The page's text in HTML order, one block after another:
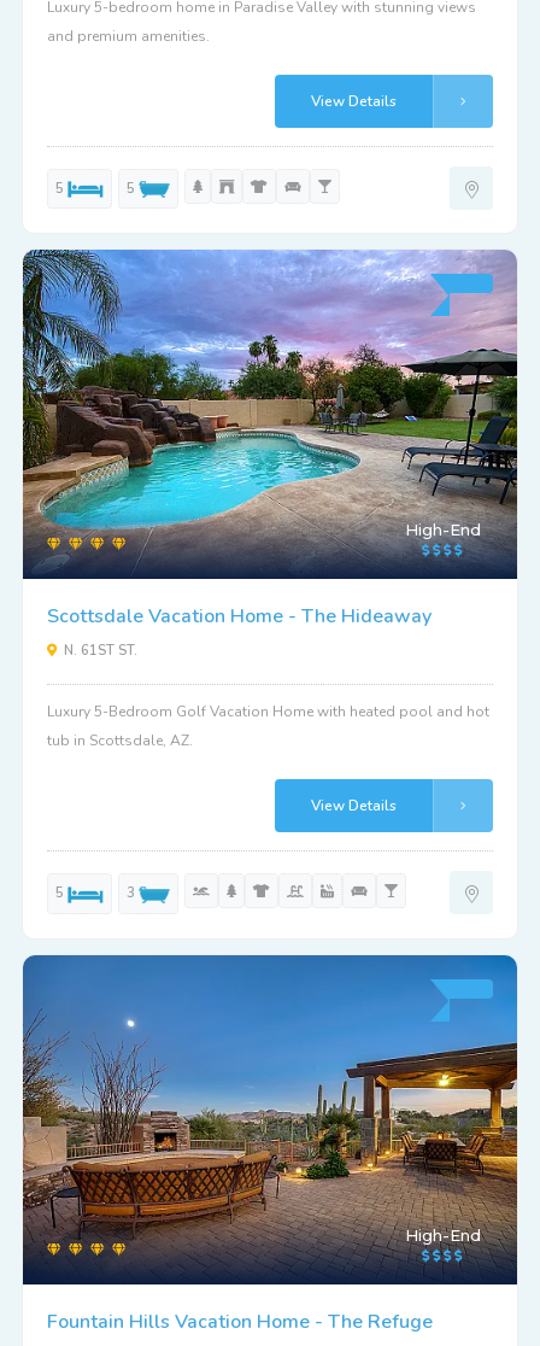
Luxury 5-bedroom home in Paradise Valley with stunning views
and premium amenities.
View Details
5 5
High-End
Scottsdale Vacation Home - The Hideaway
N. 61ST ST.
Luxury 5-Bedroom Golf Vacation Home with heated pool and hot
tub in Scottsdale, AZ.
View Details
5 3
High-End
Fountain Hills Vacation Home - The Refuge